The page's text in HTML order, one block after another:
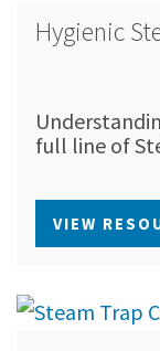
Hygienic
full line of
VIEW